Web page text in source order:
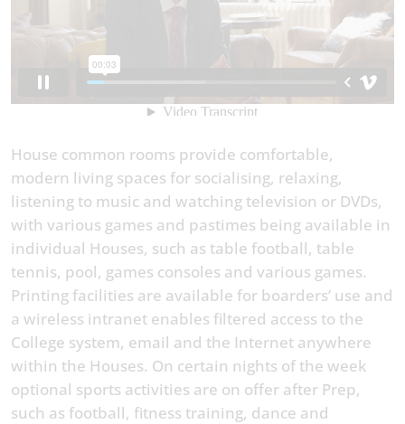
House common rooms provide comfortable,
modern living spaces for socialising, relaxing,
listening to music and watching television or DVDs,
with various games and pastimes being available in
individual Houses, such as table football, table
tennis, pool, games consoles and various games.
Printing facilities are available for boarders’ use and
a wireless intranet enables filtered access to the
College system, email and the Internet anywhere
within the Houses. On certain nights of the week
optional sports activities are on offer after Prep,
such as football, fitness training, dance and